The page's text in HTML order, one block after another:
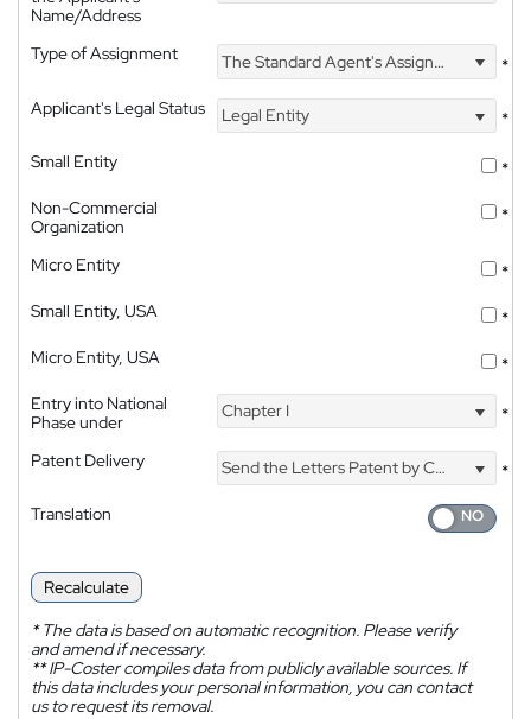
Name/Address
Type of Assignment
The Standard Agent's Assignment
*
Applicant's Legal Status
Legal Entity
*
Small Entity
*
Non-Commercial
Organization
*
Micro Entity
*
Small Entity, USA
*
Micro Entity, USA
*
Entry into National
Phase under
Chapter I *
Patent Delivery Send the Letters Patent by Courier
*
Translation
Recalculate
*The data is based on automatic recognition. Please verify
and amend if necessary.
**IP-Coster compiles data from publicly available sources. If
this data includes your personal information, you can contact
us to request its removal.